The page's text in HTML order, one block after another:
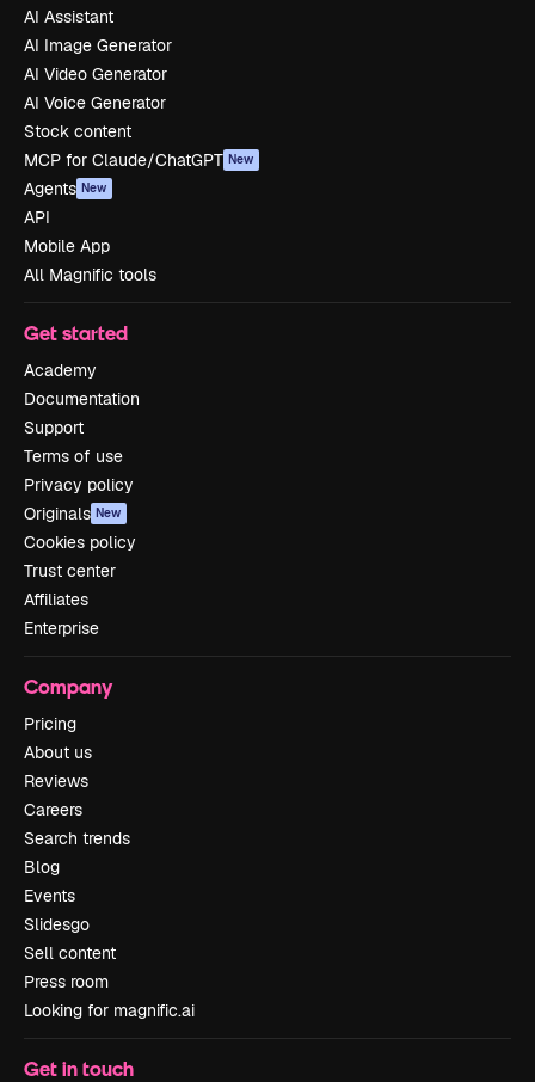
AI Assistant
AI Image Generator
AI Video Generator
AI Voice Generator
Stock content
MCP for Claude/ChatGPT New
Agents New
API
Mobile App
All Magnific tools
Get started
Academy
Documentation
Support
Terms of use
Privacy policy
Originals New
Cookies policy
Trust center
Affiliates
Enterprise
Company
Pricing
About us
Reviews
Careers
Search trends
Blog
Events
Slidesgo
Sell content
Press room
Looking for magnific.ai
Get in touch